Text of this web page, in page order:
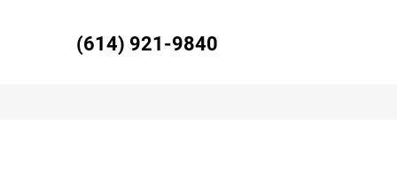
(614) 921-9840